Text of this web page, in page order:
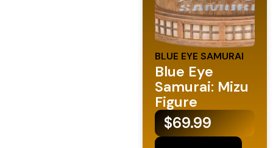
BLUE EYE SAMURAI
Blue Eye
Samurai: Mizu
Figure
$69.99